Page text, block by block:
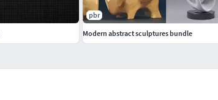
pbr
Modern abstract sculptures bundle